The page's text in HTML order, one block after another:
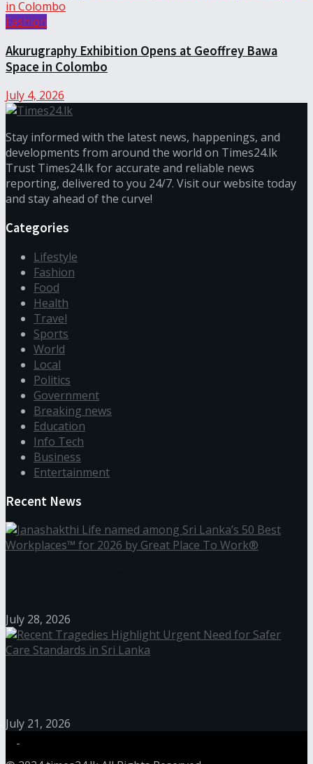
Fashion
Akurugraphy Exhibition Opens at Geoffrey Bawa
Space in Colombo
July 4, 2026
Stay informed with the latest news, happenings, and
developments from around the world on Times24.lk
Trust Times24.lk for accurate and reliable news
reporting, delivered to you 24/7. Visit our website today
and stay ahead of the curve!
Categories
Lifestyle
Fashion
Food
Health
Travel
Sports
World
Local
Politics
Government
Breaking news
Education
Info Tech
Business
Entertainment
Recent News
July 28, 2026
July 21, 2026